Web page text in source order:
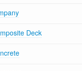
Deck